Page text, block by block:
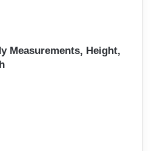
Measurements, Height,